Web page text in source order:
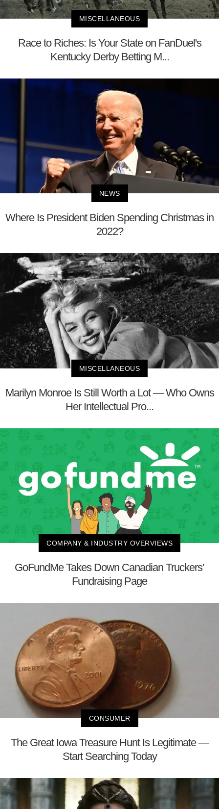
MISCELLANEOUS
Race to Riches: Is Your State on FanDuel's
Kentucky Derby Betting M...
NEWS
Where Is President Biden Spending Christmas in
2022?
MISCELLANEOUS
Marilyn Monroe Is Still Worth a Lot — Who Owns
Her Intellectual Pro...
COMPANY & INDUSTRY OVERVIEWS
GoFundMe Takes Down Canadian Truckers’
Fundraising Page
CONSUMER
The Great Iowa Treasure Hunt Is Legitimate —
Start Searching Today